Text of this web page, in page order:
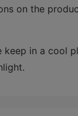
on the
keep in a cool